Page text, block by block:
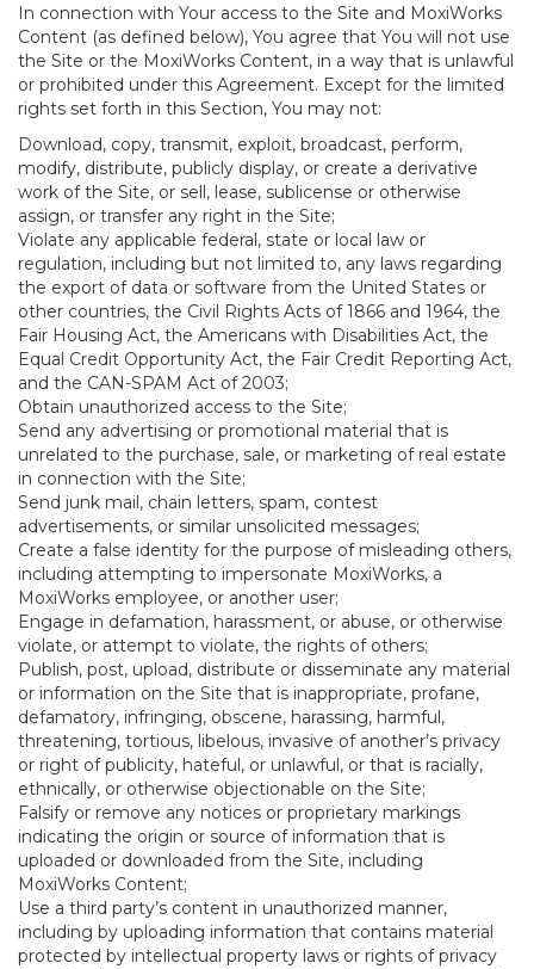
In connection with Your access to the Site and MoxiWorks
Content (as defined below), You agree that You will not use
the Site or the MoxiWorks Content, in a way that is unlawful
or prohibited under this Agreement. Except for the limited
rights set forth in this Section, You may not:
Download, copy, transmit, exploit, broadcast, perform,
modify, distribute, publicly display, or create a derivative
work of the Site, or sell, lease, sublicense or otherwise
assign, or transfer any right in the Site;
Violate any applicable federal, state or local law or
regulation, including but not limited to, any laws regarding
the export of data or software from the United States or
other countries, the Civil Rights Acts of 1866 and 1964, the
Fair Housing Act, the Americans with Disabilities Act, the
Equal Credit Opportunity Act, the Fair Credit Reporting Act,
and the CAN-SPAM Act of 2003;
Obtain unauthorized access to the Site;
Send any advertising or promotional material that is
unrelated to the purchase, sale, or marketing of real estate
in connection with the Site;
Send junk mail, chain letters, spam, contest
advertisements, or similar unsolicited messages;
Create a false identity for the purpose of misleading others,
including attempting to impersonate MoxiWorks, a
MoxiWorks employee, or another user;
Engage in defamation, harassment, or abuse, or otherwise
violate, or attempt to violate, the rights of others;
Publish, post, upload, distribute or disseminate any material
or information on the Site that is inappropriate, profane,
defamatory, infringing, obscene, harassing, harmful,
threatening, tortious, libelous, invasive of another’s privacy
or right of publicity, hateful, or unlawful, or that is racially,
ethnically, or otherwise objectionable on the Site;
Falsify or remove any notices or proprietary markings
indicating the origin or source of information that is
uploaded or downloaded from the Site, including
MoxiWorks Content;
Use a third party’s content in unauthorized manner,
including by uploading information that contains material
protected by intellectual property laws or rights of privacy